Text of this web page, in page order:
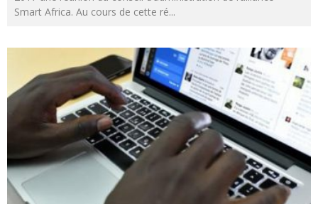
Smart Africa. Au cours de cette ré...